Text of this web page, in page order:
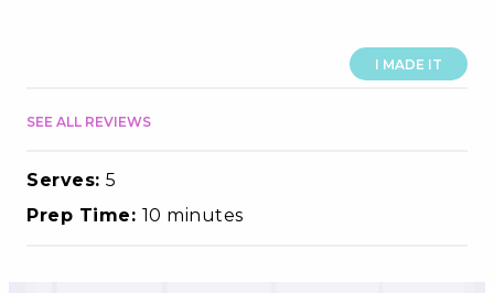
I MADE IT
SEE ALL REVIEWS
Serves: 5
Prep Time: 10 minutes